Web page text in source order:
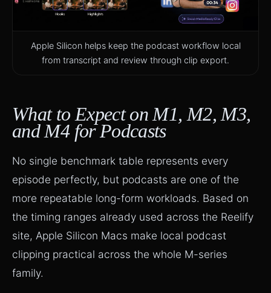
Apple Silicon helps keep the podcast workflow local
from transcript and review through clip export.
What to Expect on M1, M2, M3,
and M4 for Podcasts
No single benchmark table represents every
episode perfectly, but podcasts are one of the
more repeatable long-form workloads. Based on
the timing ranges already used across the Reelify
site, Apple Silicon Macs make local podcast
clipping practical across the whole M-series
family.